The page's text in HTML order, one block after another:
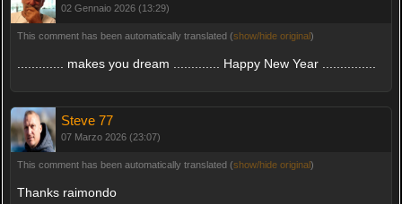
02 Gennaio 2026 (13:29)
This comment has been automatically translated (show/hide original)
............. makes you dream ............. Happy New Year ...............
Steve 77
07 Marzo 2026 (23:07)
This comment has been automatically translated (show/hide original)
Thanks raimondo